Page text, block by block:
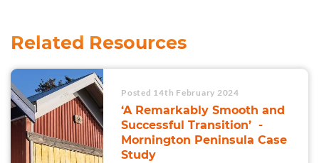
Related Resources
Posted 14th February 2024
‘A Remarkably Smooth and
Successful Transition’ -
Mornington Peninsula Case
Study